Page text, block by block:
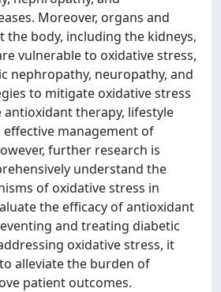
Moreover, organs and
body, including the kidneys,
vulnerable to oxidative stress,
nephropathy, neuropathy, and
to mitigate oxidative stress
antioxidant therapy, lifestyle
management of
further research is
understand the
of oxidative stress in
the efficacy of antioxidant
and treating diabetic
oxidative stress, it
alleviate the burden of
patient outcomes.